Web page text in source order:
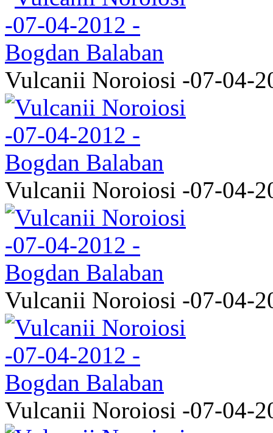
Vulcanii Noroiosi -07-04-
Vulcanii Noroiosi -07-04-
Vulcanii Noroiosi -07-04-
Vulcanii Noroiosi -07-04-